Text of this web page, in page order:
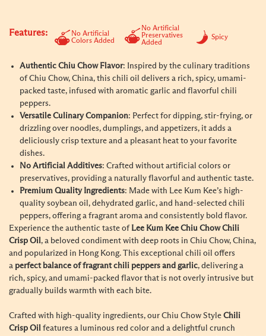
Same
page
Features:
No Artificial
Colors Added
No Artificial
Preservatives
Added
Spicy
Authentic Chiu Chow Flavor: Inspired by the culinary traditions
of Chiu Chow, China, this chili oil delivers a rich, spicy, umami-
packed taste, infused with aromatic garlic and flavorful chili
peppers.
Versatile Culinary Companion: Perfect for dipping, stir-frying, or
drizzling over noodles, dumplings, and appetizers, it adds a
deliciously crisp texture and a pleasant heat to your favorite
dishes.
No Artificial Additives: Crafted without artificial colors or
preservatives, providing a naturally flavorful and authentic taste.
Premium Quality Ingredients: Made with Lee Kum Kee’s high-
quality soybean oil, dehydrated garlic, and hand-selected chili
peppers, offering a fragrant aroma and consistently bold flavor.
Experience the authentic taste of Lee Kum Kee Chiu Chow Chili
Crisp Oil, a beloved condiment with deep roots in Chiu Chow, China,
and popularized in Hong Kong. This exceptional chili oil offers
a perfect balance of fragrant chili peppers and garlic, delivering a
rich, spicy, and umami-packed flavor that is not overly intrusive but
gradually builds warmth with each bite.
Crafted with high-quality ingredients, our Chiu Chow Style Chili
Crisp Oil features a luminous red color and a delightful crunch